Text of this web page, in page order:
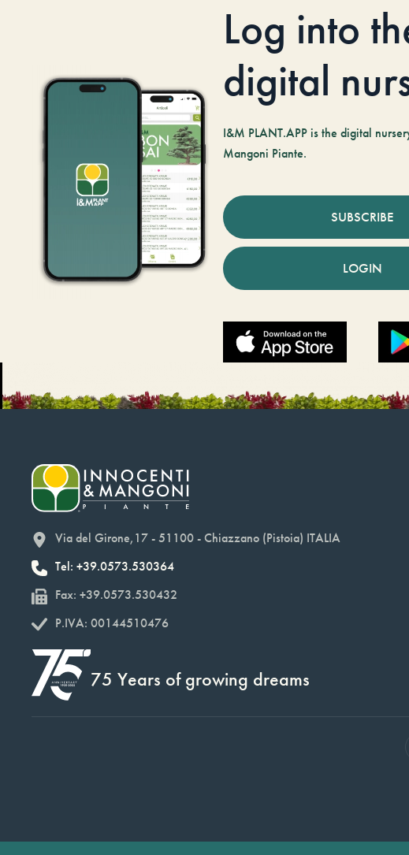
Log into
digital
I&M PLANT.APP is the digital
Mangoni Piante.
SUBSCRIBE
LOGIN
Via del Girone,17 - 51100 - Chiazzano (Pistoia) ITALIA
Tel: +39.0573.530364
Fax: +39.0573.530432
P.IVA: 00144510476
75 Years of growing dreams